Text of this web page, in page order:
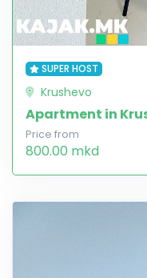
SUPER HOST
Krushevo
Apartment in
Price from
800.00 mkd